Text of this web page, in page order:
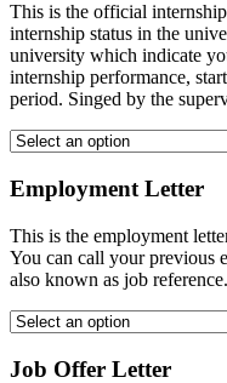
This is the official
internship status in the
university which indicate
internship performance,
period. Singed by the
Employment Letter
This is the employment
You can call your previous
also known as job reference.
Job Offer Letter